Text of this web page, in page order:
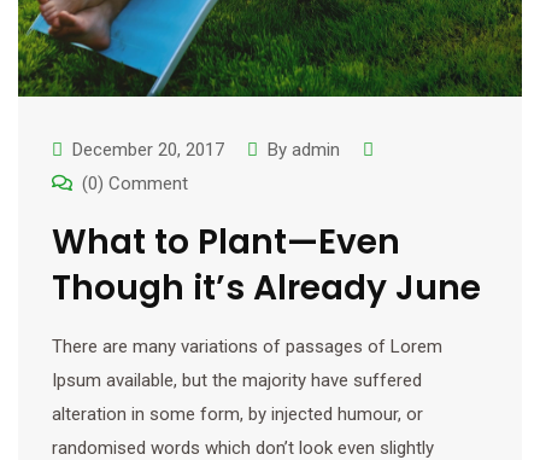
December 20, 2017 By admin
(0) Comment
What to Plant—Even
Though it’s Already June
There are many variations of passages of Lorem
Ipsum available, but the majority have suffered
alteration in some form, by injected humour, or
randomised words which don’t look even slightly